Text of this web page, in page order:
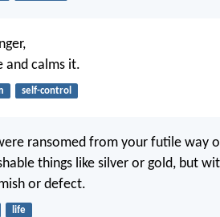
and calms it.
self-control
ransomed from your futile way
things like silver or gold, but
or defect.
life